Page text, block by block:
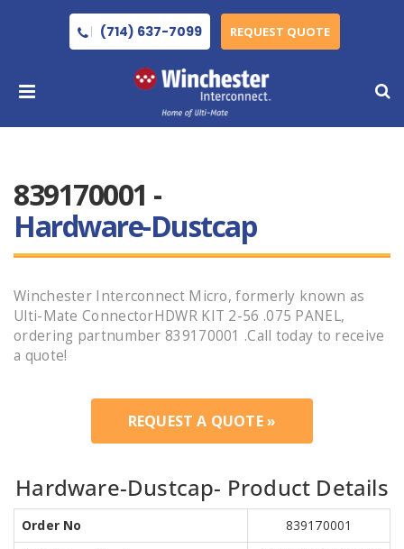
(714) 637-7099 REQUEST QUOTE
839170001 -
Hardware-Dustcap
Winchester Interconnect Micro, formerly known as
Ulti-Mate ConnectorHDWR KIT 2-56 .075 PANEL,
ordering partnumber 839170001 .Call today to receive
a quote!
REQUEST A QUOTE »
Hardware-Dustcap- Product Details
Order No
839170001